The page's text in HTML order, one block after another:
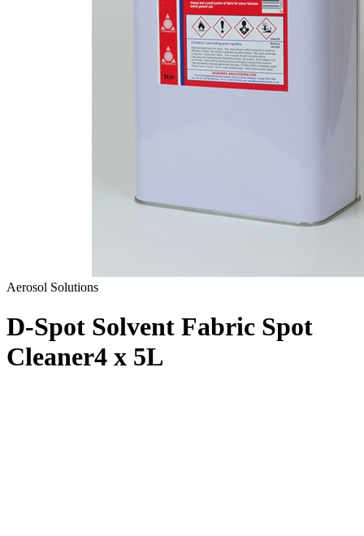
Aerosol Solutions
D-Spot Solvent Fabric Spot
Cleaner4 x 5L